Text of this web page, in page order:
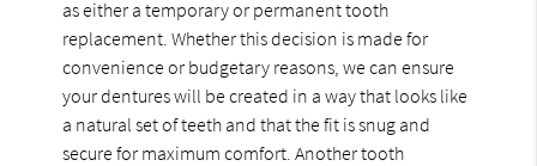
as either a temporary or permanent tooth
replacement. Whether this decision is made for
convenience or budgetary reasons, we can ensure
your dentures will be created in a way that looks like
a natural set of teeth and that the fit is snug and
secure for maximum comfort. Another tooth